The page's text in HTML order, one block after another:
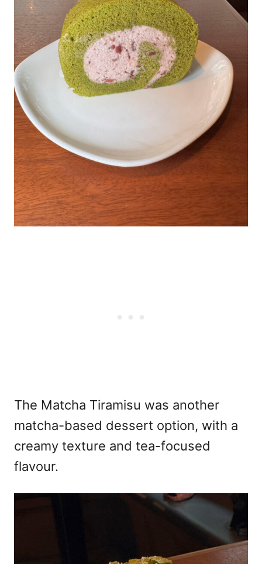
The Matcha Tiramisu was another
matcha-based dessert option, with a
creamy texture and tea-focused
flavour.